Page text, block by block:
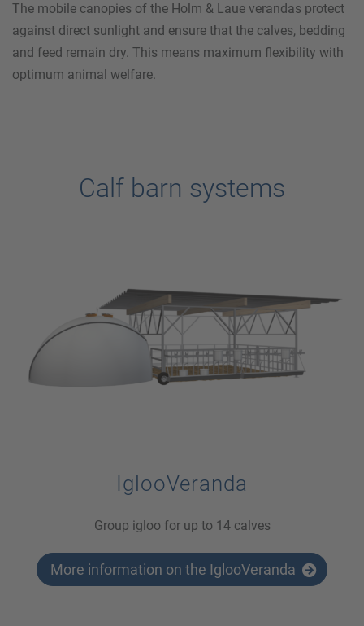
The mobile canopies of the Holm & Laue verandas protect
against direct sunlight and ensure that the calves, bedding
and feed remain dry. This means maximum flexibility with
optimum animal welfare.
Calf barn systems
IglooVeranda
Group igloo for up to 14 calves
More information on the IglooVeranda